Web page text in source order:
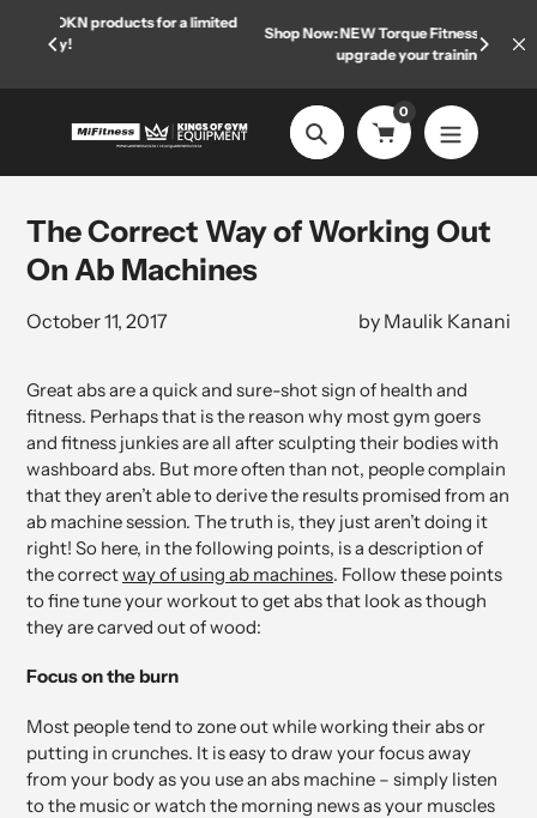
a limited
Shop Now: NEW Torque Fitness equipment has arrived—
upgrade your training space today.
Search
0
The Correct Way of Working Out
On Ab Machines
October 11, 2017 by Maulik Kanani
Great abs are a quick and sure-shot sign of health and
fitness. Perhaps that is the reason why most gym goers
and fitness junkies are all after sculpting their bodies with
washboard abs. But more often than not, people complain
that they aren’t able to derive the results promised from an
ab machine session. The truth is, they just aren’t doing it
right! So here, in the following points, is a description of
the correctway of using ab machines. Follow these points
to fine tune your workout to get abs that look as though
they are carved out of wood:
Focus on the burn
Most people tend to zone out while working their abs or
putting in crunches. It is easy to draw your focus away
from your body as you use an abs machine – simply listen
to the music or watch the morning news as your muscles